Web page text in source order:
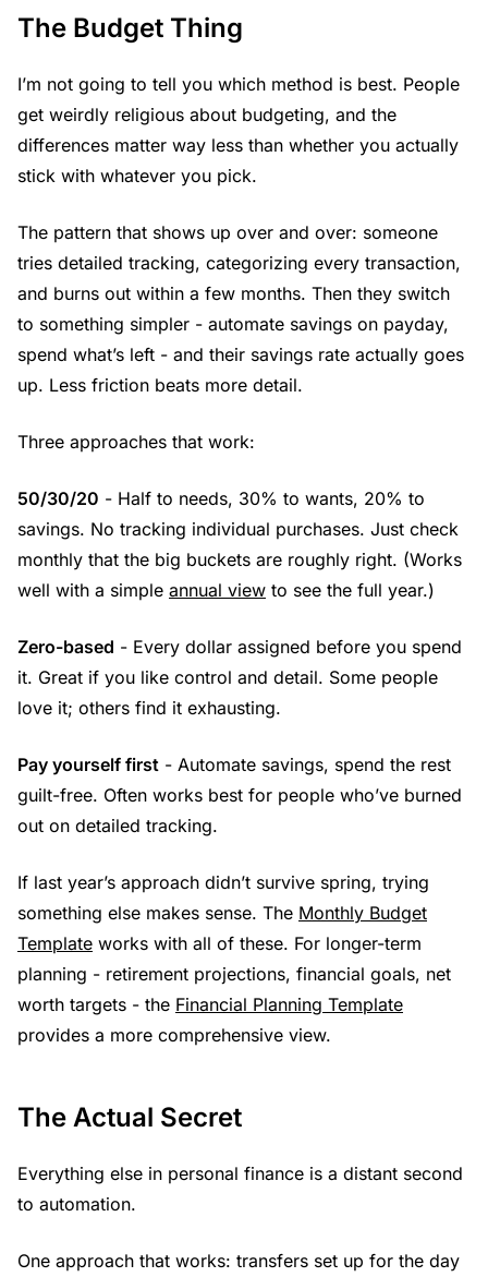
The Budget Thing
I’m not going to tell you which method is best. People
get weirdly religious about budgeting, and the
differences matter way less than whether you actually
stick with whatever you pick.
The pattern that shows up over and over: someone
tries detailed tracking, categorizing every transaction,
and burns out within a few months. Then they switch
to something simpler - automate savings on payday,
spend what’s left - and their savings rate actually goes
up. Less friction beats more detail.
Three approaches that work:
50/30/20 - Half to needs, 30% to wants, 20% to
savings. No tracking individual purchases. Just check
monthly that the big buckets are roughly right. (Works
well with a simple annual view to see the full year.)
Zero-based - Every dollar assigned before you spend
it. Great if you like control and detail. Some people
love it; others find it exhausting.
Pay yourself first - Automate savings, spend the rest
guilt-free. Often works best for people who’ve burned
out on detailed tracking.
If last year’s approach didn’t survive spring, trying
something else makes sense. The Monthly Budget
Template works with all of these. For longer-term
planning - retirement projections, financial goals, net
worth targets - the Financial Planning Template
provides a more comprehensive view.
The Actual Secret
Everything else in personal finance is a distant second
to automation.
One approach that works: transfers set up for the day